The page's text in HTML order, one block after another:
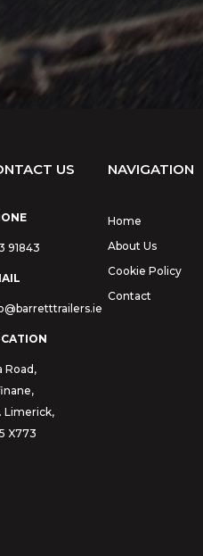
US
91843
Road,
Limerick,
X773
NAVIGATION
Home
About Us
Cookie Policy
Contact